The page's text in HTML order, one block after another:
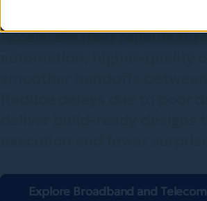
Accelerate fiber rollouts
Explore Broadband and